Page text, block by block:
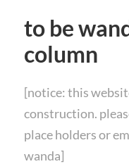
to be
column
[notice: this
construction.
place holders or
wanda]